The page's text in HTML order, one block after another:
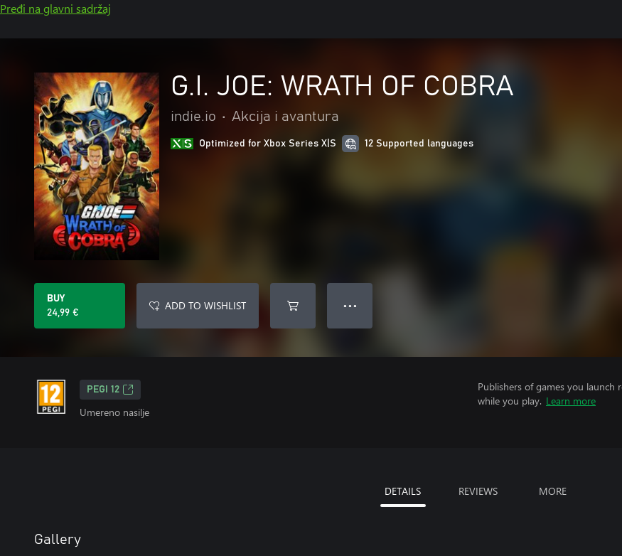
Pređi na glavni sadržaj
G.I. JOE: WRATH OF COBRA
indie.io • Akcija i avantura
Optimized for Xbox Series X|S 12 Supported languages
BUY
24,99 €
ADD TO WISHLIST ● ● ●
PEGI 12
Umereno nasilje
Publishers of games you launch
while you play. Learn more
DETAILS REVIEWS MORE
Gallery